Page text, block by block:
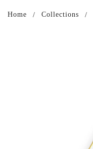
Home Collections